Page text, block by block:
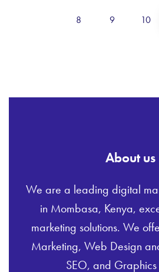
8 9 10
About us
We are a leading digital
in Mombasa, Kenya,
marketing solutions. We
Marketing, Web Design
SEO, and